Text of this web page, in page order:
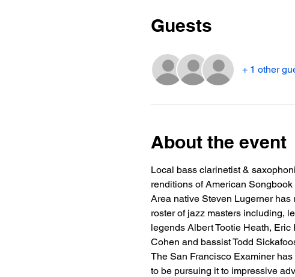
Guests
+ 1 other
About the event
Local bass clarinetist &
renditions of American
Area native Steven Lugerner
roster of jazz masters including,
legends Albert Tootie Heath,
Cohen and bassist Todd
The San Francisco Examiner
to be pursuing it to impressive